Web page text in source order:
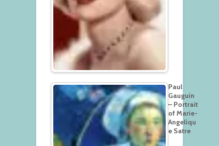
Paul
Gauguin
– Portrait
of Marie-
Angeliqu
e Satre